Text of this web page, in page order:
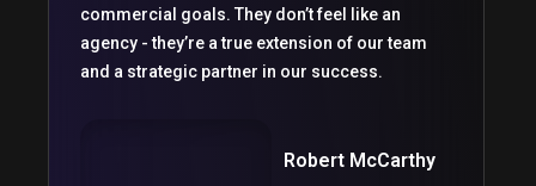
commercial goals. They don’t feel like an
agency - they’re a true extension of our team
and a strategic partner in our success.
Robert McCarthy